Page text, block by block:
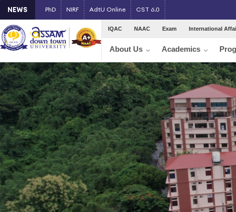
NEWS PhD NIRF AdtU Online CST 6.0
IQAC NAAC Exam International
About Us Academics